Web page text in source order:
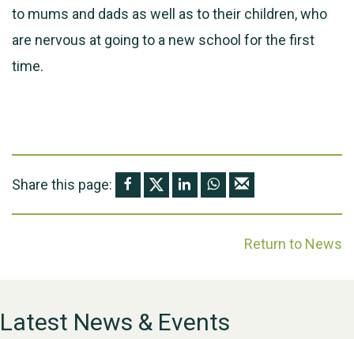
to mums and dads as well as to their children, who
are nervous at going to a new school for the first
time.
Share this page:
Return to News
Latest News & Events